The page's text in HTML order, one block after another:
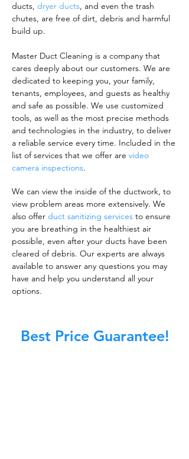
ducts, dryer ducts, and even the trash
chutes, are free of dirt, debris and harmful
build up.
Master Duct Cleaning is a company that
cares deeply about our customers. We are
dedicated to keeping you, your family,
tenants, employees, and guests as healthy
and safe as possible. We use customized
tools, as well as the most precise methods
and technologies in the industry, to deliver
a reliable service every time. Included in the
list of services that we offer are video
camera inspections.
We can view the inside of the ductwork, to
view problem areas more extensively. We
also offer duct sanitizing services to ensure
you are breathing in the healthiest air
possible, even after your ducts have been
cleared of debris. Our experts are always
available to answer any questions you may
have and help you understand all your
options.
Best Price Guarantee!